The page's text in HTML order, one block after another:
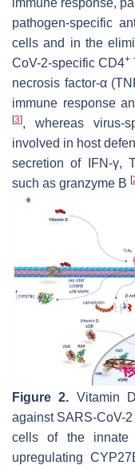
pathogen-specific
cells and in the
CoV-2-specific CD4+
necrosis factor-α
immune response
[3], whereas virus-
involved in host
secretion of IFN-γ,
such as granzyme B [
Figure 2. Vitamin
against SARS-CoV-
cells of the innate
upregulating